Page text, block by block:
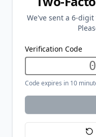
We've sent a 6-
Verification Code
Code expires in 10